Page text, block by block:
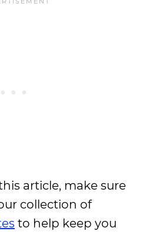
article, make sure
collection of
to help keep you